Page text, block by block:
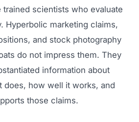
trained scientists who evaluate
Hyperbolic marketing claims,
and stock photography
do not impress them. They
information about
does, how well it works, and
those claims.